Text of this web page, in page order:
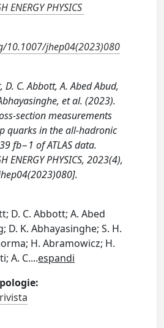
ENERGY PHYSICS
10.1007/jhep04(2023)080
D. C. Abbott, A. Abed Abud,
et al. (2023).
section measurements
quarks in the all-hadronic
fb−1 of ATLAS data.
ENERGY PHYSICS, 2023(4),
D. C. Abbott; A. Abed
D. K. Abhayasinghe; S. H.
H. Abramowicz; H.
A. C....espandi